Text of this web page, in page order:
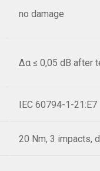
no damage
Δα ≤ 0,05 dB after
IEC 60794-1-21:E7
20 Nm, 3 impacts,